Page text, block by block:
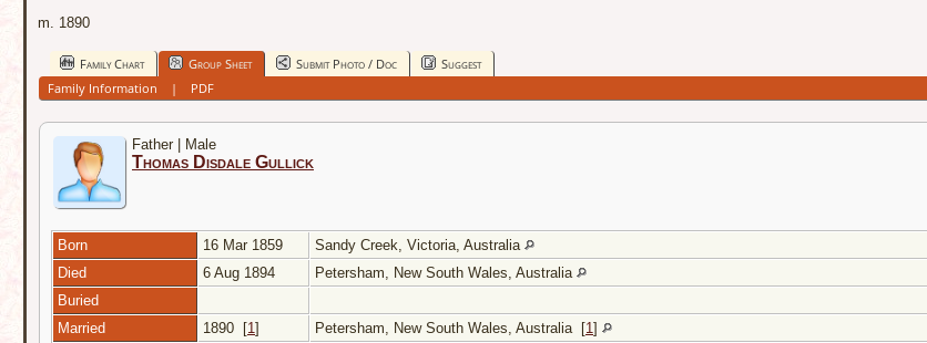
m. 1890
Family Chart Group Sheet Submit Photo / Doc
Suggest
Family Information | PDF
Father | Male
Thomas Disdale Gullick
Born 16 Mar 1859
Sandy Creek, Victoria, Australia
Died
6 Aug 1894
Petersham, New South Wales, Australia
Buried
Married
1890 [1] Petersham, New South Wales, Australia [1]